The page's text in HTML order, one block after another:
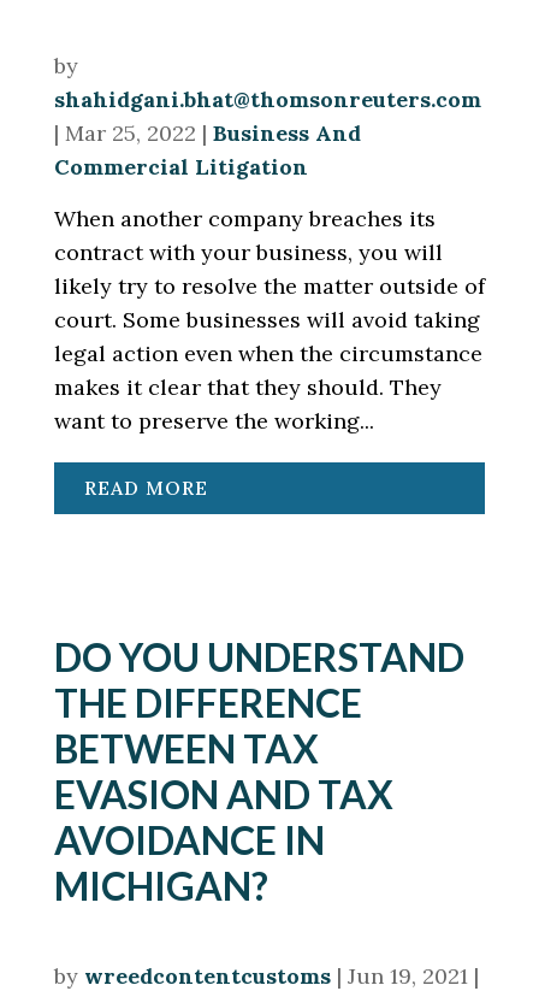
by
shahidgani.bhat@thomsonreuters.com
| Mar 25, 2022 | Business And
Commercial Litigation
When another company breaches its
contract with your business, you will
likely try to resolve the matter outside of
court. Some businesses will avoid taking
legal action even when the circumstance
makes it clear that they should. They
want to preserve the working...
READ MORE
DO YOU UNDERSTAND
THE DIFFERENCE
BETWEEN TAX
EVASION AND TAX
AVOIDANCE IN
MICHIGAN?
by wreedcontentcustoms| Jun 19, 2021|